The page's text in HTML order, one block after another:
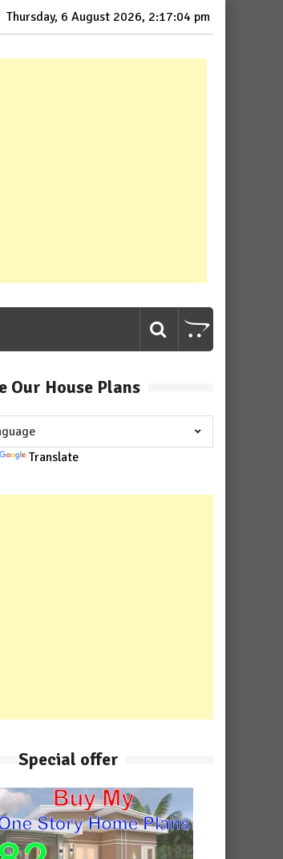
Thursday, 6 August 2026, 2:17:06 pm
Our House Plans
Translate
Special offer